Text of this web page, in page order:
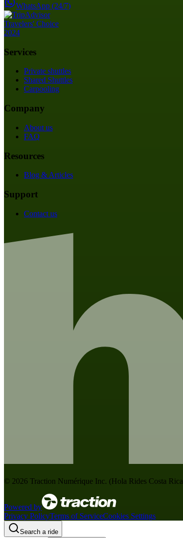
WhatsApp (24/7)
Services
Private shuttles
Shared Shuttles
Carpooling
Company
About us
FAQ
Resources
Blog & Articles
Support
Contact us
© 2026 Traction Numérique Inc. (Hola Rides Costa Rica
Powered by
Privacy PolicyTerms of ServiceCookies Settings
Search a ride